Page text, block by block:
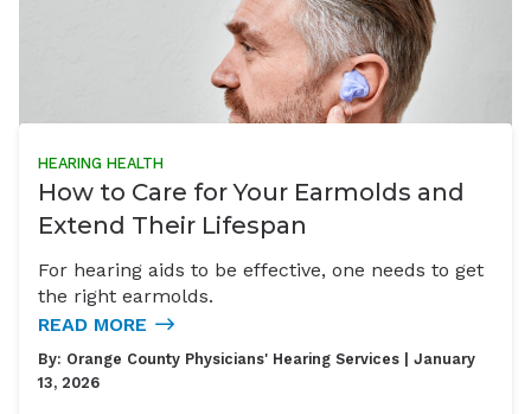
HEARING HEALTH
How to Care for Your Earmolds and
Extend Their Lifespan
For hearing aids to be effective, one needs to get
the right earmolds.
READ MORE
By: Orange County Physicians' Hearing Services | January
13, 2026